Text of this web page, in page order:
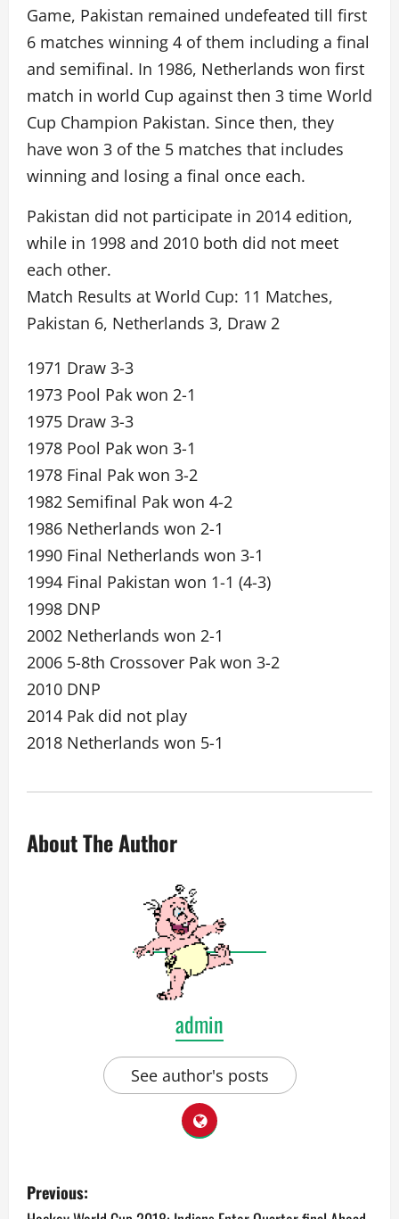
Game, Pakistan remained undefeated till first
6 matches winning 4 of them including a final
and semifinal. In 1986, Netherlands won first
match in world Cup against then 3 time World
Cup Champion Pakistan. Since then, they
have won 3 of the 5 matches that includes
winning and losing a final once each.
Pakistan did not participate in 2014 edition,
while in 1998 and 2010 both did not meet
each other.
Match Results at World Cup: 11 Matches,
Pakistan 6, Netherlands 3, Draw 2
1971 Draw 3-3
1973 Pool Pak won 2-1
1975 Draw 3-3
1978 Pool Pak won 3-1
1978 Final Pak won 3-2
1982 Semifinal Pak won 4-2
1986 Netherlands won 2-1
1990 Final Netherlands won 3-1
1994 Final Pakistan won 1-1 (4-3)
1998 DNP
2002 Netherlands won 2-1
2006 5-8th Crossover Pak won 3-2
2010 DNP
2014 Pak did not play
2018 Netherlands won 5-1
About The Author
admin
See author's posts
P
Previous: